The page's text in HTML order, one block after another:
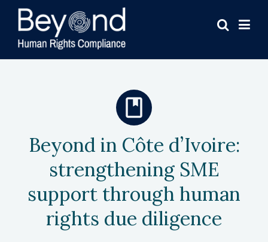
Beyond in Côte d’Ivoire:
strengthening SME
support through human
rights due diligence